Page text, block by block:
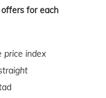
for each
price index